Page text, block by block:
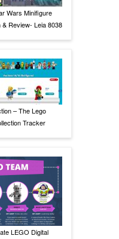
Wars Minifigure
& Review- Leia 8038
– The Lego
Tracker
LEGO Digital